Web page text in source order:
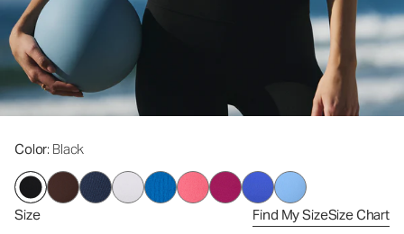
Color: Black
Size Find My SizeSize Chart